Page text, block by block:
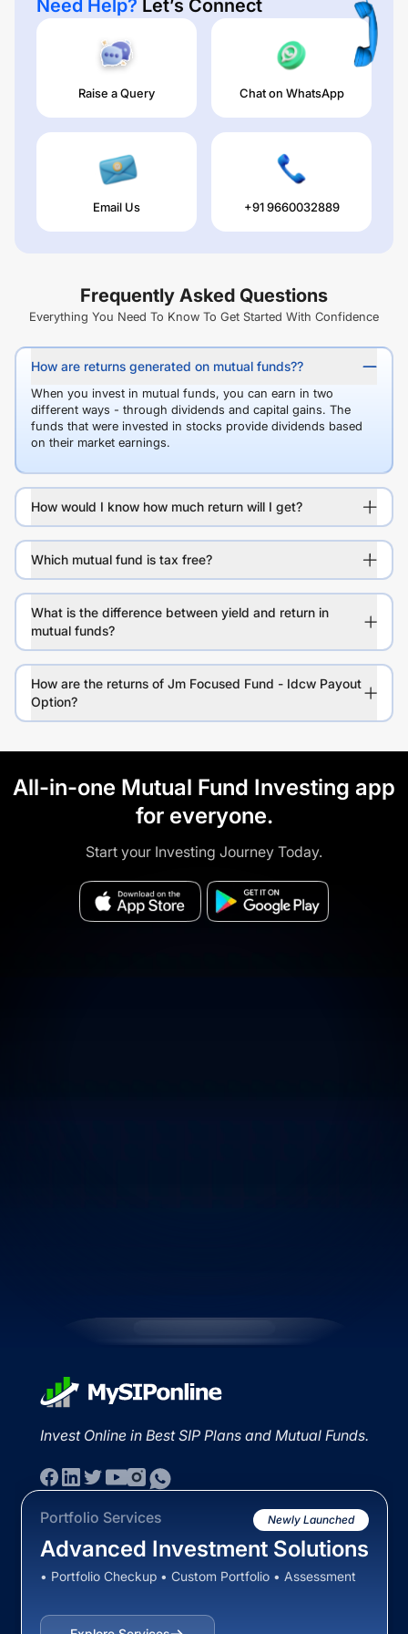
Need Help? Let’s Connect
Raise a Query Chat on WhatsApp
Email Us +91 9660032889
Frequently Asked Questions
Everything You Need To Know To Get Started With Confidence
How are returns generated on mutual funds??
When you invest in mutual funds, you can earn in two
different ways - through dividends and capital gains. The
funds that were invested in stocks provide dividends based
on their market earnings.
How would I know how much return will I get?
Which mutual fund is tax free?
What is the difference between yield and return in
mutual funds?
How are the returns of Jm Focused Fund - Idcw Payout
Option?
All-in-one Mutual Fund Investing app
for everyone.
Start your Investing Journey Today.
Invest Online in Best SIP Plans and Mutual Funds.
Portfolio Services Newly Launched
Advanced Investment Solutions
• Portfolio Checkup • Custom Portfolio • Assessment